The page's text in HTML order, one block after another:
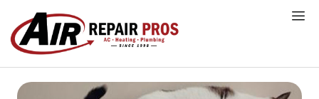
content